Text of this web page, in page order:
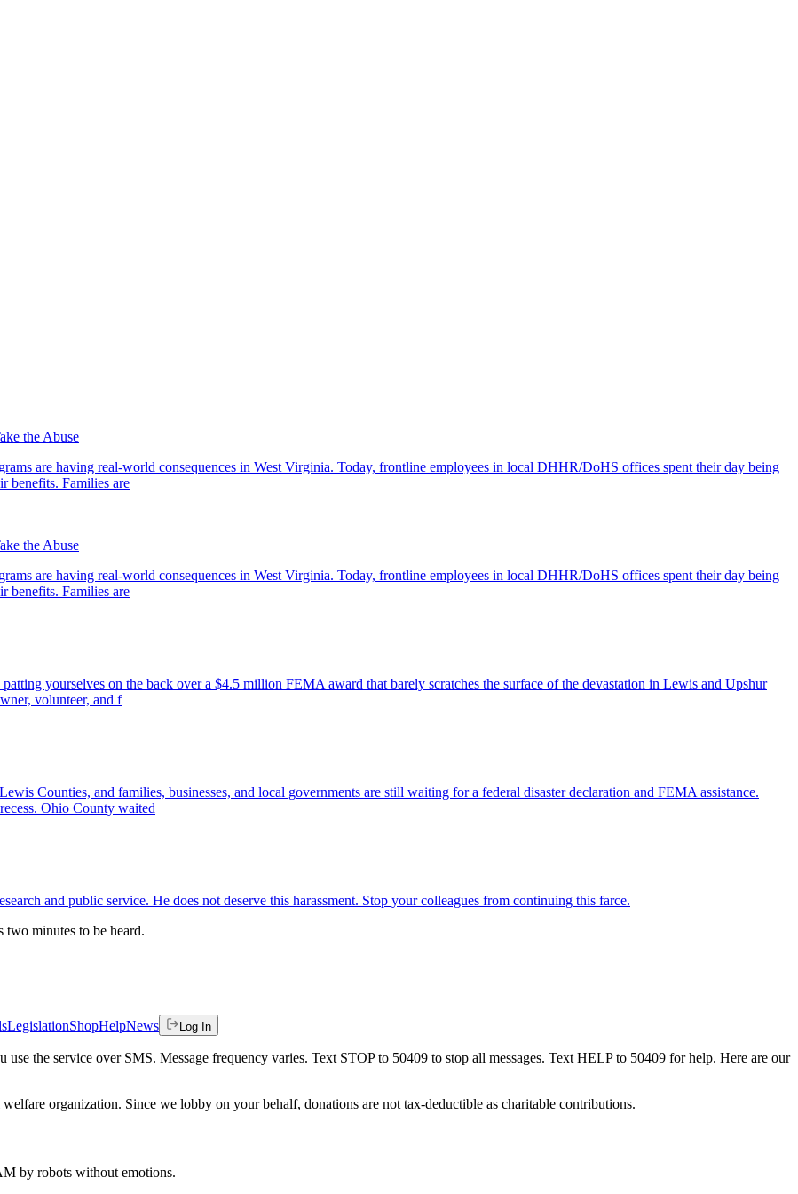
the Abuse
are having real-world consequences in West Virginia. Today, frontline employees in local DHHR/DoHS offices spent their day being
benefits. Families are
the Abuse
are having real-world consequences in West Virginia. Today, frontline employees in local DHHR/DoHS offices spent their day being
benefits. Families are
yourselves on the back over a $4.5 million FEMA award that barely scratches the surface of the devastation in Lewis and Upshur
volunteer, and f
Counties, and families, businesses, and local governments are still waiting for a federal disaster declaration and FEMA assistance.
Ohio County waited
and public service. He does not deserve this harassment. Stop your colleagues from continuing this farce.
two minutes to be heard.
LegislationShopHelpNews Log In
use the service over SMS. Message frequency varies. Text STOP to 50409 to stop all messages. Text HELP to 50409 for help. Here are our
organization. Since we lobby on your behalf, donations are not tax-deductible as charitable contributions.
by robots without emotions.